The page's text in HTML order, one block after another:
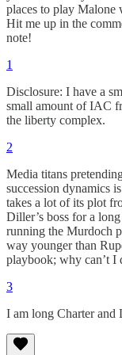
places to play Malone
Hit me up in the
note!
1
Disclosure: I have a
small amount of IAC
the liberty complex.
2
Media titans
succession dynamics
takes a lot of its plot
Diller’s boss for a
running the Murdoch
way younger than
playbook; why can’t I
3
I am long Charter